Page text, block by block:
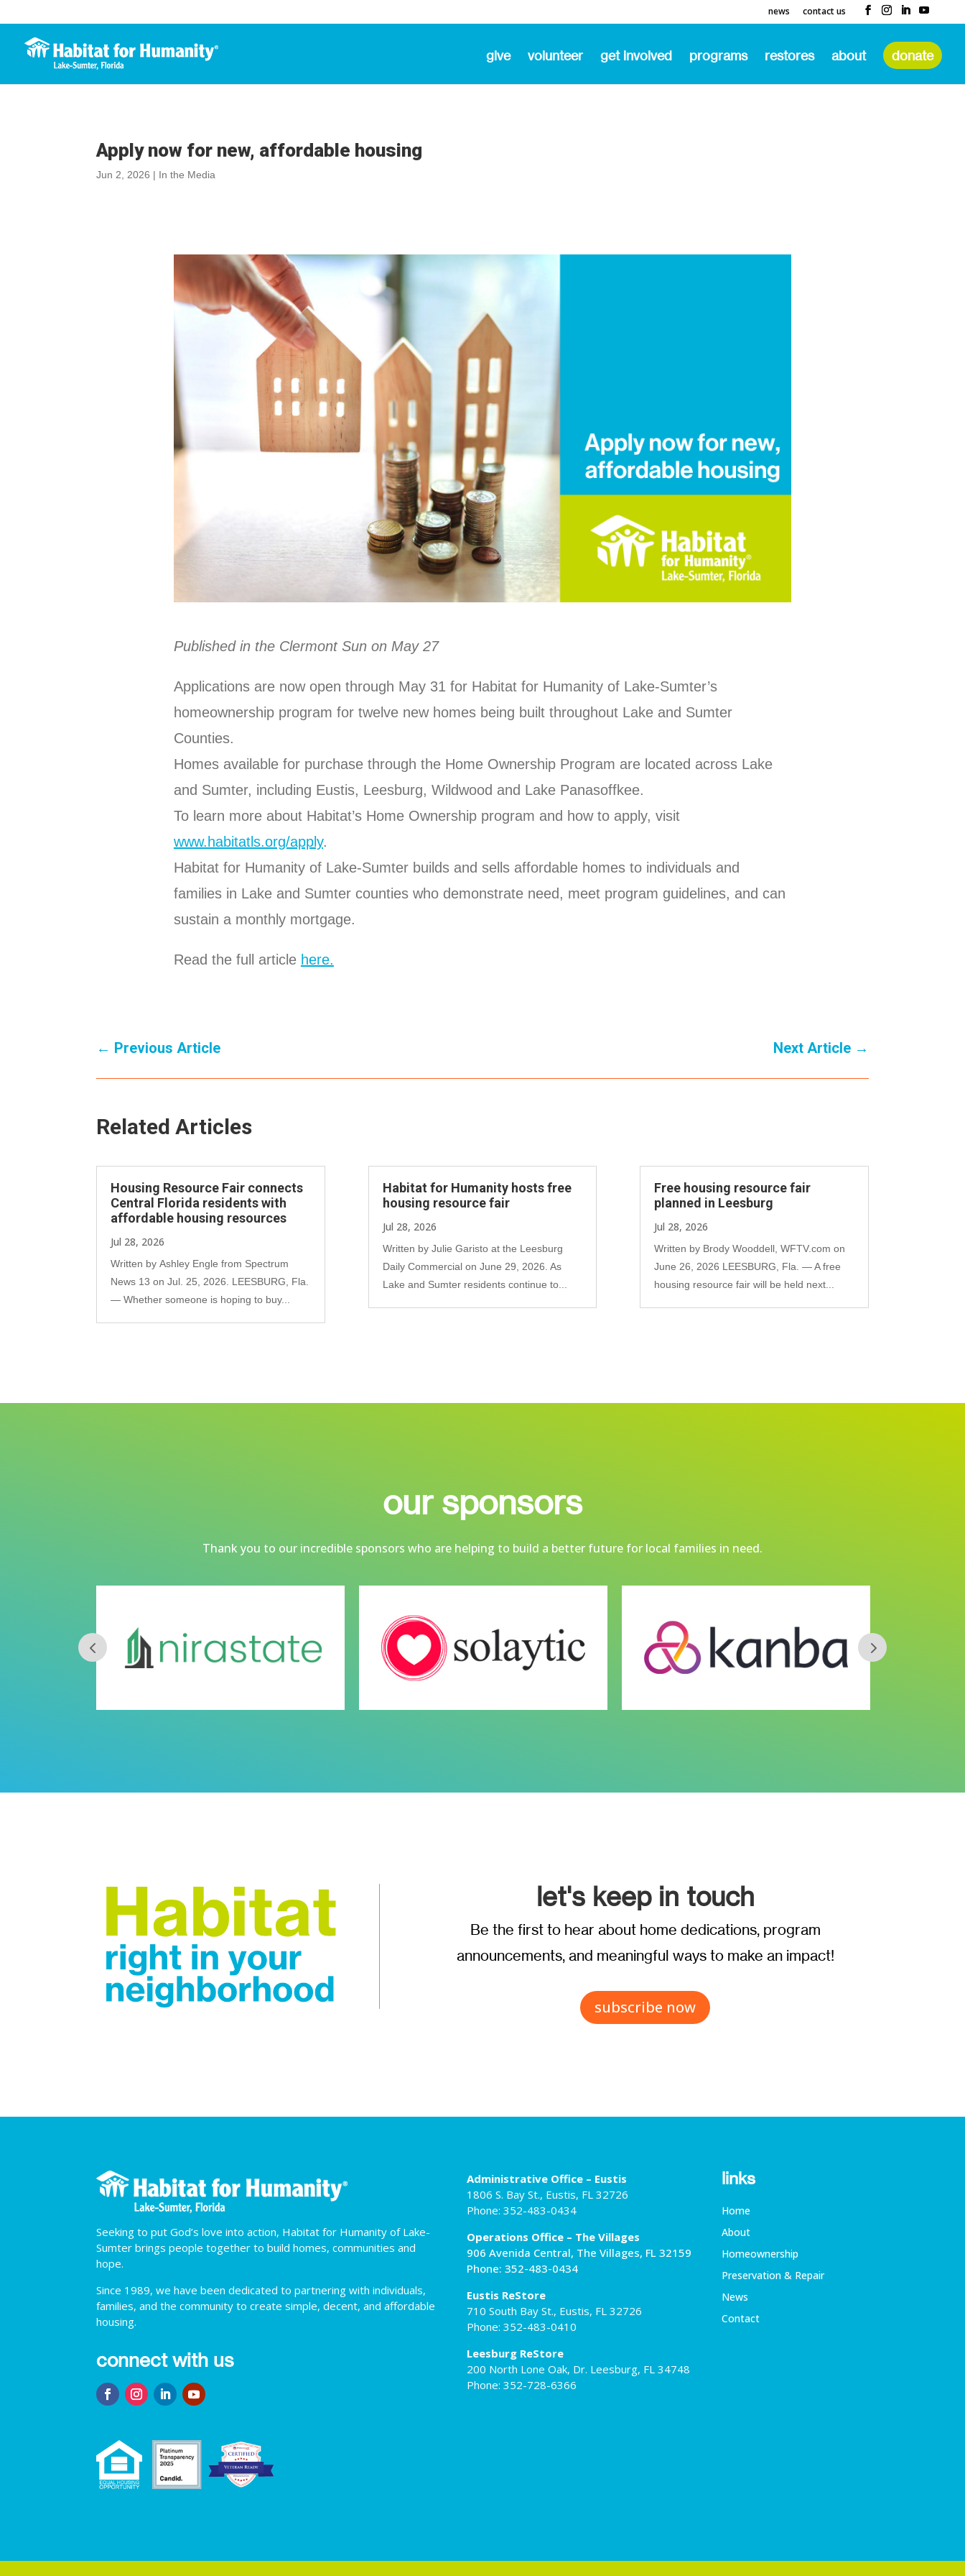
news contact us
give volunteer get involved programs restores about donate
Apply now for new, affordable housing
Jun 2, 2026 | In the Media
Published in the Clermont Sun on May 27
Applications are now open through May 31 for Habitat for Humanity of Lake-Sumter’s
homeownership program for twelve new homes being built throughout Lake and Sumter
Counties.
Homes available for purchase through the Home Ownership Program are located across Lake
and Sumter, including Eustis, Leesburg, Wildwood and Lake Panasoffkee.
To learn more about Habitat’s Home Ownership program and how to apply, visit
www.habitatls.org/apply.
Habitat for Humanity of Lake-Sumter builds and sells affordable homes to individuals and
families in Lake and Sumter counties who demonstrate need, meet program guidelines, and can
sustain a monthly mortgage.
Read the full article here.
← Previous Article Next Article→
Related Articles
Housing Resource Fair connects
Central Florida residents with
affordable housing resources
Jul 28, 2026
Written by Ashley Engle from Spectrum
News 13 on Jul. 25, 2026. LEESBURG, Fla.
— Whether someone is hoping to buy...
Habitat for Humanity hosts free
housing resource fair
Jul 28, 2026
Written by Julie Garisto at the Leesburg
Daily Commercial on June 29, 2026. As
Lake and Sumter residents continue to...
Free housing resource fair
planned in Leesburg
Jul 28, 2026
Written by Brody Wooddell, WFTV.com on
June 26, 2026 LEESBURG, Fla. — A free
housing resource fair will be held next...
our sponsors
Thank you to our incredible sponsors who are helping to build a better future for local families in need.
let's keep in touch
Be the first to hear about home dedications, program
announcements, and meaningful ways to make an impact!
subscribe now
Seeking to put God’s love into action, Habitat for Humanity of Lake-
Sumter brings people together to build homes, communities and
hope.
Since 1989, we have been dedicated to partnering with individuals,
families, and the community to create simple, decent, and affordable
housing.
connect with us
Administrative Office – Eustis
1806 S. Bay St., Eustis, FL 32726
Phone: 352-483-0434
Operations Office – The Villages
906 Avenida Central, The Villages, FL 32159
Phone: 352-483-0434
Eustis ReStore
710 South Bay St., Eustis, FL 32726
Phone: 352-483-0410
Leesburg ReStore
200 North Lone Oak, Dr. Leesburg, FL 34748
Phone: 352-728-6366
links
Home
About
Homeownership
Preservation & Repair
News
Contact